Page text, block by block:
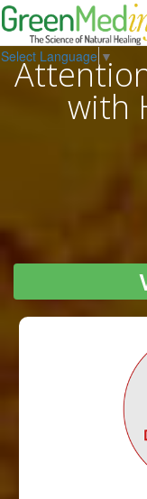
Select Language ▼
with